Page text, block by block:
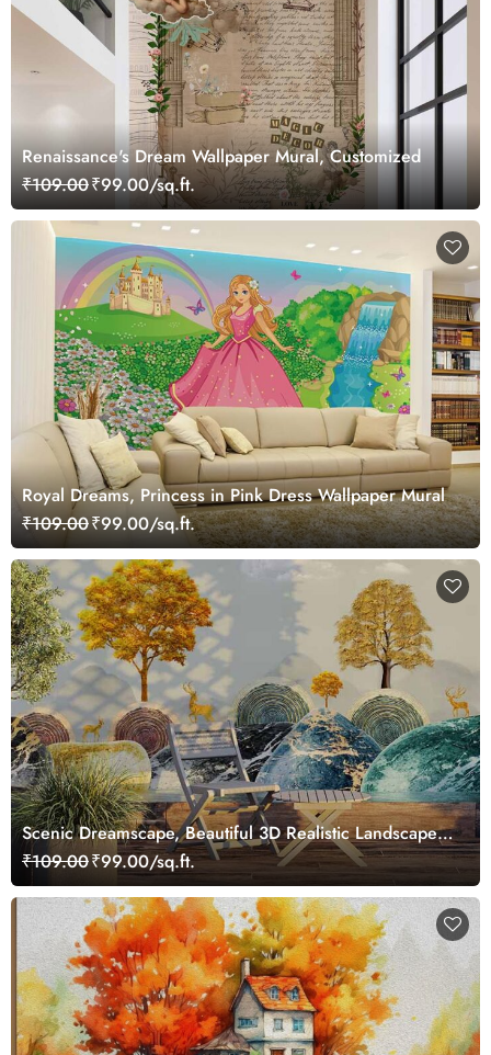
Renaissance's Dream Wallpaper Mural, Customized
₹109.00₹99.00/sq.ft.
Royal Dreams, Princess in Pink Dress Wallpaper Mural
₹109.00₹99.00/sq.ft.
Scenic Dreamscape, Beautiful 3D Realistic Landscape
Wallpaper Mural
₹109.00₹99.00/sq.ft.